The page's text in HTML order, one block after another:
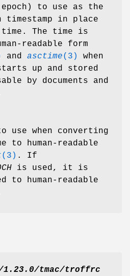
to use as the
timestamp in place
The time is
readable form
and asctime(3)
when
up and stored
by documents and
use when converting
to human-readable
(3) . If
is used, it is
to human-readable
tmac/troffrc